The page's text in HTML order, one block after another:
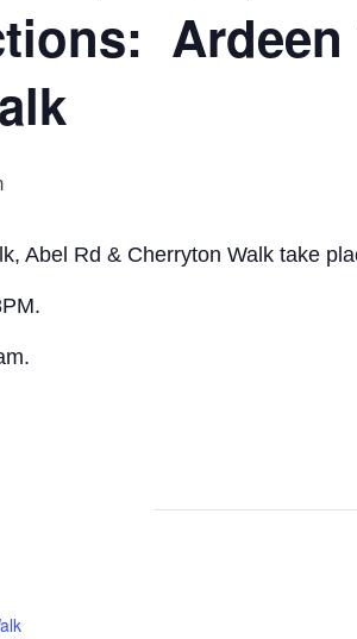
Ardeen
Abel Rd & Cherryton Walk take